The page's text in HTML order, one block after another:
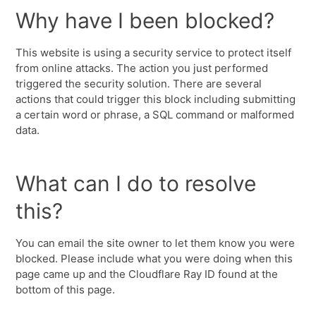
Why have I been blocked?
This website is using a security service to protect itself
from online attacks. The action you just performed
triggered the security solution. There are several
actions that could trigger this block including submitting
a certain word or phrase, a SQL command or malformed
data.
What can I do to resolve
this?
You can email the site owner to let them know you were
blocked. Please include what you were doing when this
page came up and the Cloudflare Ray ID found at the
bottom of this page.